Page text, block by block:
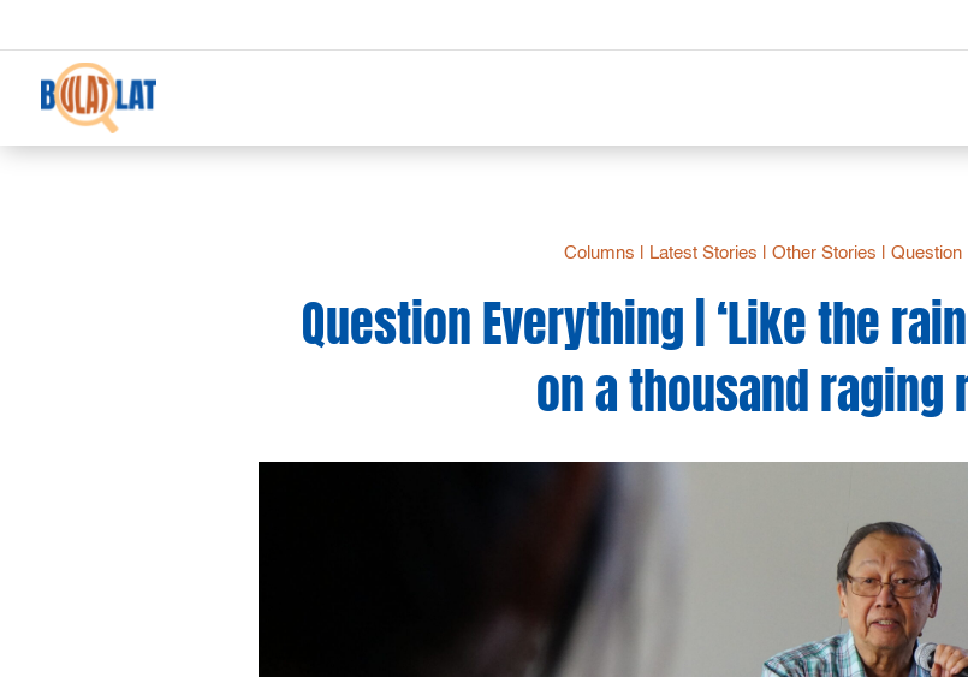
Columns Latest Stories |Other Stories |Question
Question Everything | ‘Like the
on a thousand raging